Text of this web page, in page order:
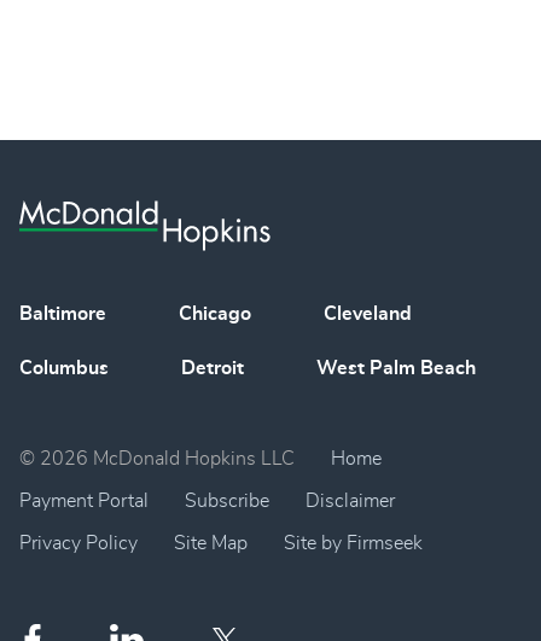
Baltimore Chicago Cleveland
Columbus Detroit West Palm Beach
© 2026 McDonald Hopkins LLC Home
Payment Portal Subscribe Disclaimer
Privacy Policy Site Map Site by Firmseek